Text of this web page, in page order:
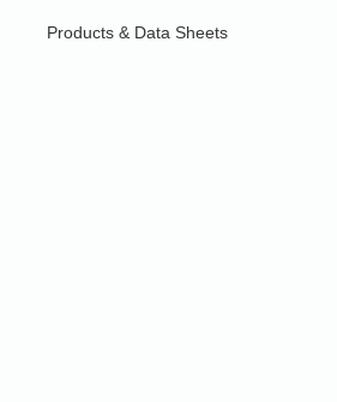
Products & Data Sheets